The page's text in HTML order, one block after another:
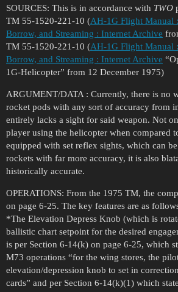
SOURCES: This is in accordance with TWO
TM 55-1520-221-10 (AH-1G Flight Manual
Borrow, and Streaming : Internet Archive
TM 55-1520-221-10 (AH-1G Flight Manual
Borrow, and Streaming : Internet Archive
1G-Helicopter” from 12 December 1975)
ARGUMENT/DATA : Currently, there is no
rocket pods with any sort of accuracy from
entirely lacks a sight for said weapon. Not
player using the helicopter when compared
equipped with set reflex sights, which can
rockets with far more accuracy, it is also
historically accurate.
OPERATIONS: From the 1975 TM, the
on page 6-25. The key features are as
*The Elevation Depress Knob (which is
ballistic chart setpoint for the desired
is per Section 6-14(k) on page 6-25, which
M73 operations “for the wing stores, the
elevation/depression knob to set in
cards” and per Section 6-14(k)(1) which